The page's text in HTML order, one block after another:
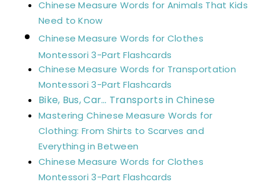
Chinese Measure Words for Animals That Kids
Need to Know
Chinese Measure Words for Clothes
Montessori 3-Part Flashcards
Chinese Measure Words for Transportation
Montessori 3-Part Flashcards
Bike, Bus, Car… Transports in Chinese
Mastering Chinese Measure Words for
Clothing: From Shirts to Scarves and
Everything in Between
Chinese Measure Words for Clothes
Montessori 3-Part Flashcards